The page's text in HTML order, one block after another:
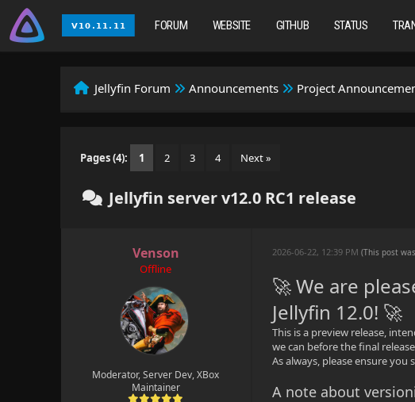
FORUM WEBSITE GITHUB STATUS
Jellyfin Forum Announcements Project
Pages (4): 1 2 3 4 Next »
Jellyfin server v12.0 RC1 release
Venson
Offline
Moderator, Server Dev, XBox
Maintainer
2026-06-22, 12:39 PM(This post
🚀 We are
Jellyfin 12.0! 🚀
This is a preview release,
we can before the final
As always, please ensure
A note about